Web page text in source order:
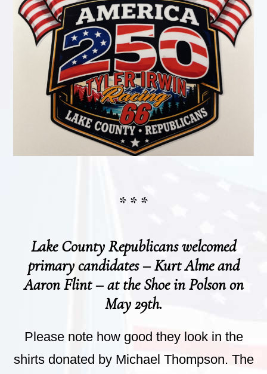
* * *
Lake County Republicans welcomed
primary candidates – Kurt Alme and
Aaron Flint – at the Shoe in Polson on
May 29th.
Please note how good they look in the
shirts donated by Michael Thompson. The